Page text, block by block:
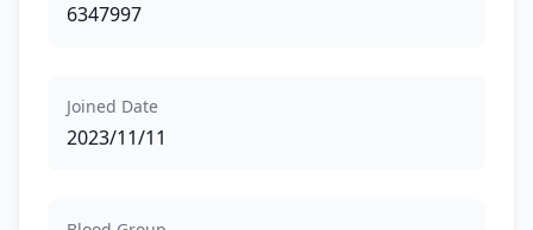
6347997
Joined Date
2023/11/11